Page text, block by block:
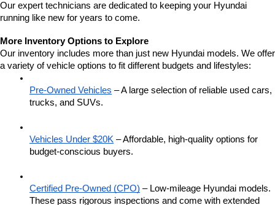
Our expert technicians are dedicated to keeping your Hyundai
running like new for years to come.
More Inventory Options to Explore
Our inventory includes more than just new Hyundai models. We offer
a variety of vehicle options to fit different budgets and lifestyles:
Pre-Owned Vehicles – A large selection of reliable used cars,
trucks, and SUVs.
Vehicles Under $20K – Affordable, high-quality options for
budget-conscious buyers.
Certified Pre-Owned (CPO) – Low-mileage Hyundai models.
These pass rigorous inspections and come with extended